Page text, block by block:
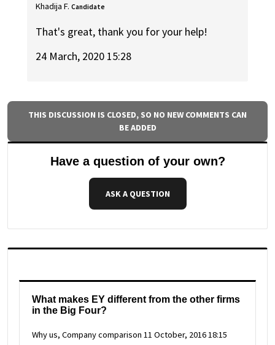
Khadija F. Candidate
That's great, thank you for your help!
24 March, 2020 15:28
THIS DISCUSSION IS CLOSED, SO NO NEW COMMENTS CAN
BE ADDED
Have a question of your own?
ASK A QUESTION
What makes EY different from the other firms
in the Big Four?
Why us, Company comparison 11 October, 2016 18:15